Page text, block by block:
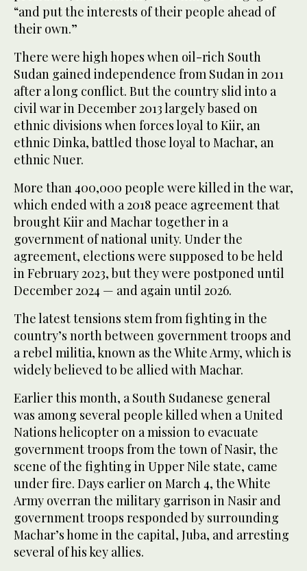
“and put the interests of their people ahead of
their own.”
There were high hopes when oil-rich South
Sudan gained independence from Sudan in 2011
after a long conflict. But the country slid into a
civil war in December 2013 largely based on
ethnic divisions when forces loyal to Kiir, an
ethnic Dinka, battled those loyal to Machar, an
ethnic Nuer.
More than 400,000 people were killed in the war,
which ended with a 2018 peace agreement that
brought Kiir and Machar together in a
government of national unity. Under the
agreement, elections were supposed to be held
in February 2023, but they were postponed until
December 2024 — and again until 2026.
The latest tensions stem from fighting in the
country’s north between government troops and
a rebel militia, known as the White Army, which is
widely believed to be allied with Machar.
Earlier this month, a South Sudanese general
was among several people killed when a United
Nations helicopter on a mission to evacuate
government troops from the town of Nasir, the
scene of the fighting in Upper Nile state, came
under fire. Days earlier on March 4, the White
Army overran the military garrison in Nasir and
government troops responded by surrounding
Machar’s home in the capital, Juba, and arresting
several of his key allies.